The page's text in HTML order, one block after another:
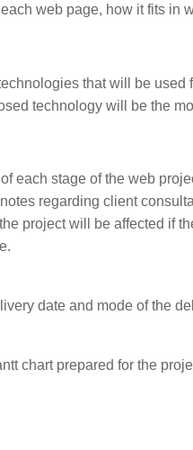
web page, how it fits in
that will be
technology will be the
each stage of the web
regarding client
project will be affected if
date and mode of the
chart prepared for the